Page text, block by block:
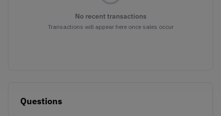
No recent transactions
Transactions will appear here once sales occur
Questions